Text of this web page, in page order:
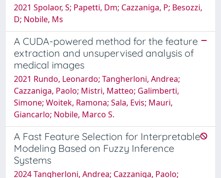
2021 Spolaor, S; Papetti, Dm; Cazzaniga, P; Besozzi,
D; Nobile, Ms
A CUDA-powered method for the feature
extraction and unsupervised analysis of
medical images
2021 Rundo, Leonardo; Tangherloni, Andrea;
Cazzaniga, Paolo; Mistri, Matteo; Galimberti,
Simone; Woitek, Ramona; Sala, Evis; Mauri,
Giancarlo; Nobile, Marco S.
A Fast Feature Selection for Interpretable
Modeling Based on Fuzzy Inference
Systems
2024 Tangherloni, Andrea; Cazzaniga, Paolo;